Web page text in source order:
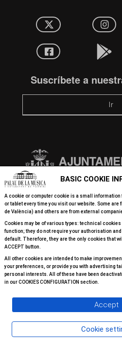
Suscríbete a
Ir
© 2026 All rights reserved Palau
BASIC COOKIE
A cookie or computer cookie is a small
or tablet every time you visit our website. Some
de València) and others are from external
Cookies may be of various types: technical
function; they do not require your authorisation
default. Therefore, they are the only cookies that
ACCEPT button.
All other cookies are intended to make
your preferences, or provide you with advertising
personal interests. All of these have been
in our COOKIES CONFIGURATION section.
Accept
Cookie